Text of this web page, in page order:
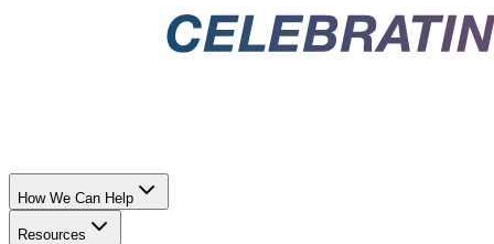
How We Can Help
Resources